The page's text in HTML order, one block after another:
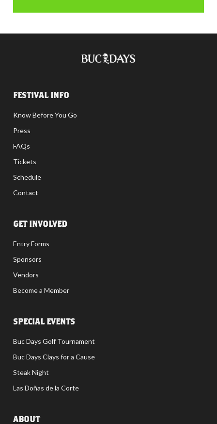
FESTIVAL INFO
Know Before You Go
Press
FAQs
Tickets
Schedule
Contact
GET INVOLVED
Entry Forms
Sponsors
Vendors
Become a Member
SPECIAL EVENTS
Buc Days Golf Tournament
Buc Days Clays for a Cause
Steak Night
Las Doñas de la Corte
ABOUT